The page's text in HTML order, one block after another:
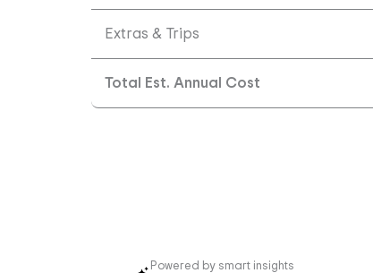
Extras & Trips
Total Est. Annual Cost
Powered by smart insights